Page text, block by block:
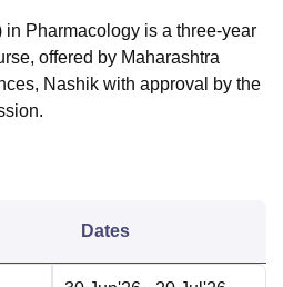
in Pharmacology is a three-year
offered by Maharashtra
Nashik with approval by the
Dates